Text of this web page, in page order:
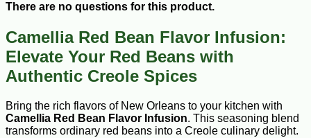
There are no questions for this product.
Camellia Red Bean Flavor Infusion:
Elevate Your Red Beans with
Authentic Creole Spices
Bring the rich flavors of New Orleans to your kitchen with
Camellia Red Bean Flavor Infusion. This seasoning blend
transforms ordinary red beans into a Creole culinary delight.